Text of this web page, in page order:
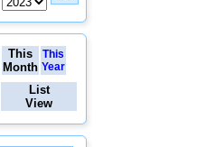
This
Month
This
Year
List
View